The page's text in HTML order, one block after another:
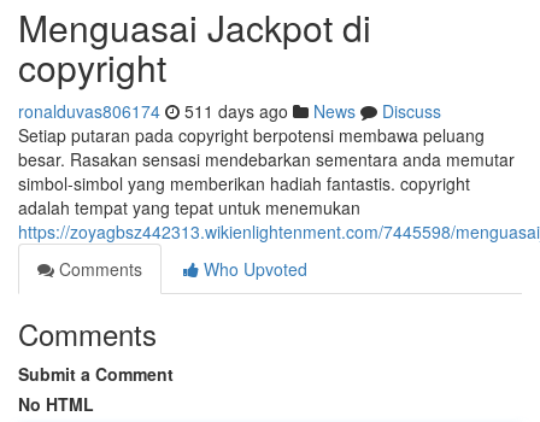
Menguasai Jackpot di
copyright
ronalduvas806174 511 days ago News
Discuss
Setiap putaran pada copyright berpotensi membawa peluang
besar. Rasakan sensasi mendebarkan sementara anda memutar
simbol-simbol yang memberikan hadiah fantastis. copyright
adalah tempat yang tepat untuk menemukan
https://zoyagbsz442313.wikienlightenment.com/7445598/
Comments
Who Upvoted
Comments
Submit a Comment
No HTML